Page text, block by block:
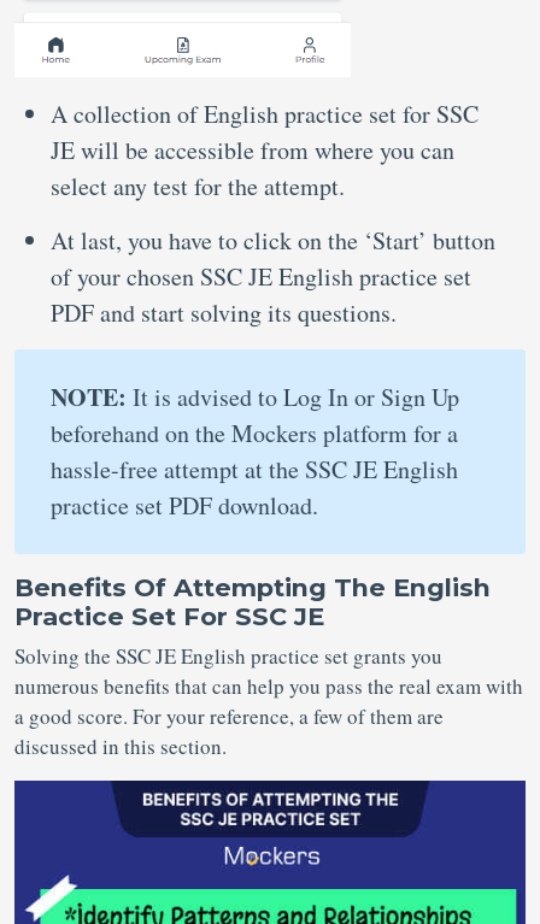
A collection of English practice set for SSC
JE will be accessible from where you can
select any test for the attempt.
At last, you have to click on the ‘Start’ button
of your chosen SSC JE English practice set
PDF and start solving its questions.
NOTE: It is advised to Log In or Sign Up
beforehand on the Mockers platform for a
hassle-free attempt at the SSC JE English
practice set PDF download.
Benefits Of Attempting The English
Practice Set For SSC JE
Solving the SSC JE English practice set grants you
numerous benefits that can help you pass the real exam with
a good score. For your reference, a few of them are
discussed in this section.